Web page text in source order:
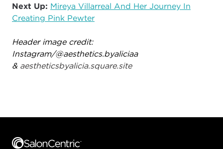
Next Up: Mireya Villarreal And Her Journey In
Creating Pink Pewter
Header image credit:
Instagram/@aesthetics.byaliciaa
& aestheticsbyalicia.square.site